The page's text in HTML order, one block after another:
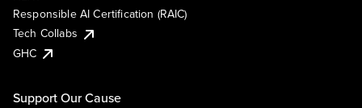
Responsible AI Certification (RAIC)
Tech Collabs
GHC
Support Our Cause